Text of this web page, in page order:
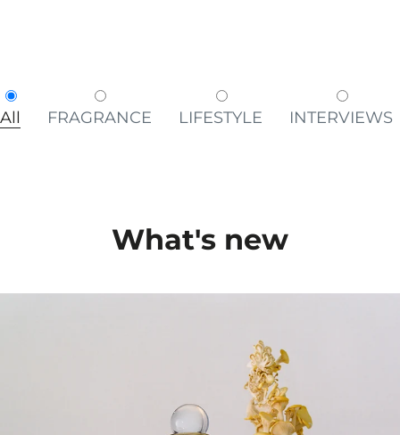
All FRAGRANCE LIFESTYLE INTERVIEWS
What's new